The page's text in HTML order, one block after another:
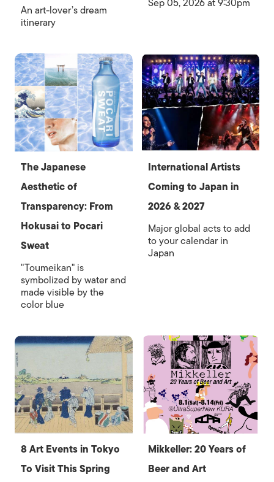
An art-lover’s dream
itinerary
The Japanese
Aesthetic of
Transparency: From
Hokusai to Pocari
Sweat
"Toumeikan" is
symbolized by water and
made visible by the
color blue
International Artists
Coming to Japan in
2026 & 2027
Major global acts to add
to your calendar in
Japan
8 Art Events in Tokyo
To Visit This Spring
Mikkeller: 20 Years of
Beer and Art